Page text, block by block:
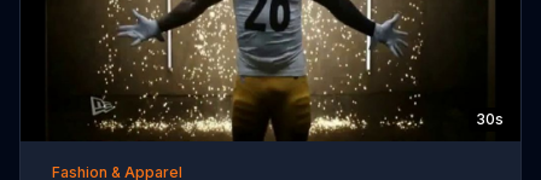
30s
Fashion & Apparel